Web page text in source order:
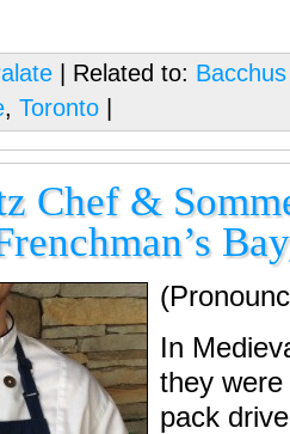
| Related to:
, Toronto
Chef &
In
they were
pack